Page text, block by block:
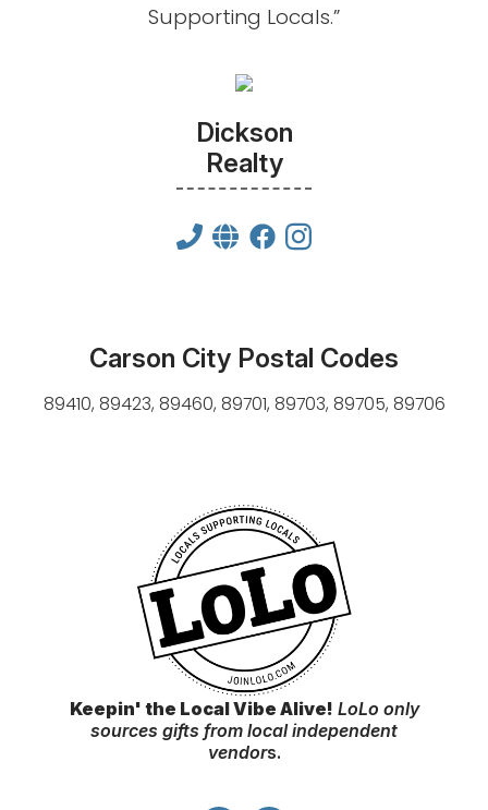
Supporting Locals.”
Dickson
Realty
Carson City Postal Codes
89410, 89423, 89460, 89701, 89703, 89705, 89706
Keepin' the Local Vibe Alive! LoLo only
sources gifts from local independent
vendors.